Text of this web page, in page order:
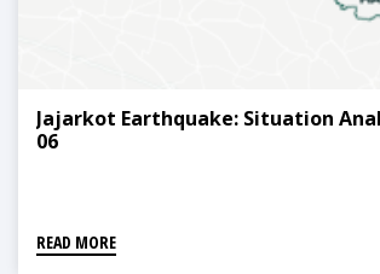
Jajarkot Earthquake: Situation
06
READ MORE